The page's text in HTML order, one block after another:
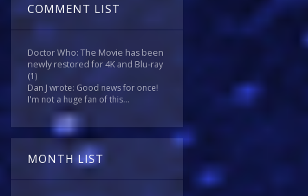
COMMENT LIST
Doctor Who: The Movie has been
newly restored for 4K and Blu-ray
(1)
Dan J wrote: Good news for once!
I'm not a huge fan of this...
MONTH LIST